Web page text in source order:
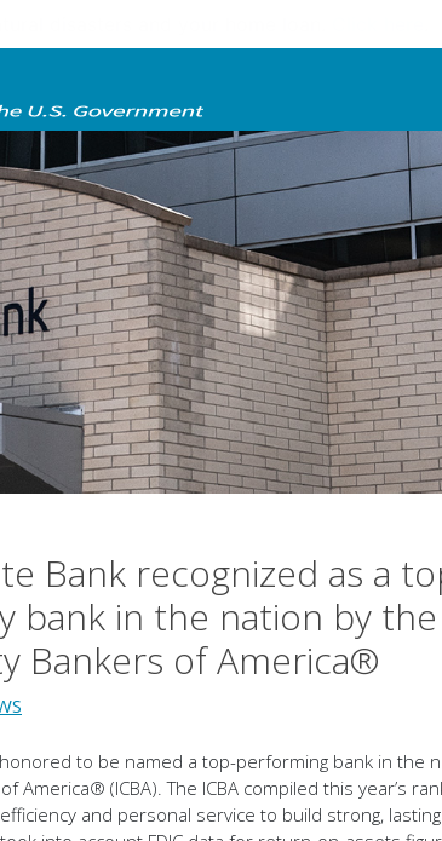
Bank recognized as a
bank in the nation by
Bankers of America®
to be named a top-performing bank in the
America® (ICBA). The ICBA compiled this year’s
and personal service to build strong,